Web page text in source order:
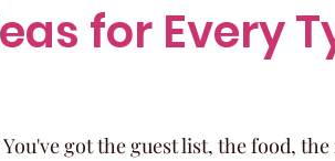
Blush
for Every
got the guest list, the food,